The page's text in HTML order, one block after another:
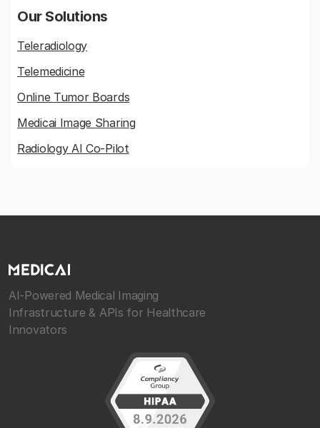
Our Solutions
Teleradiology
Telemedicine
Online Tumor Boards
Medicai Image Sharing
Radiology AI Co-Pilot
AI-Powered Medical Imaging
Infrastructure & APIs for Healthcare
Innovators